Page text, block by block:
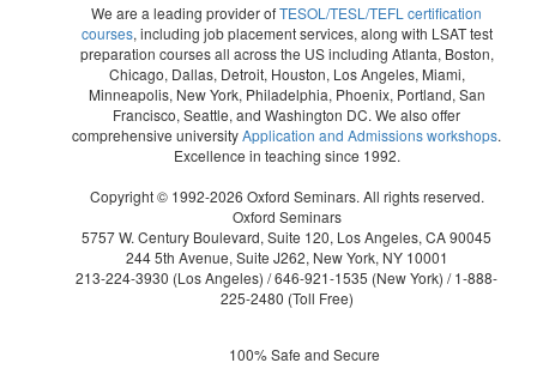
We are a leading provider ofTESOL/TESL/TEFL certification
courses, including job placement services, along with LSAT test
preparation courses all across the US including Atlanta, Boston,
Chicago, Dallas, Detroit, Houston, Los Angeles, Miami,
Minneapolis, New York, Philadelphia, Phoenix, Portland, San
Francisco, Seattle, and Washington DC. We also offer
comprehensive universityApplication and Admissions workshops.
Excellence in teaching since 1992.
Copyright © 1992-2026 Oxford Seminars. All rights reserved.
Oxford Seminars
5757 W. Century Boulevard, Suite 120, Los Angeles, CA 90045
244 5th Avenue, Suite J262, New York, NY 10001
213-224-3930 (Los Angeles) /646-921-1535 (New York) /1-888-
225-2480 (Toll Free)
100% Safe and Secure